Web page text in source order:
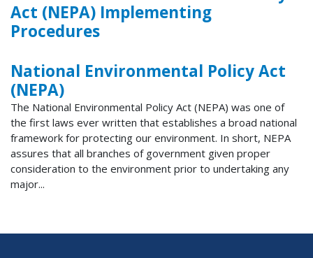
Act (NEPA) Implementing
Procedures
National Environmental Policy Act
(NEPA)
The National Environmental Policy Act (NEPA) was one of
the first laws ever written that establishes a broad national
framework for protecting our environment. In short, NEPA
assures that all branches of government given proper
consideration to the environment prior to undertaking any
major...